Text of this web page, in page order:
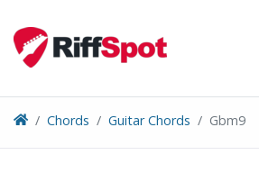
content
Chords Guitar Chords Gbm9